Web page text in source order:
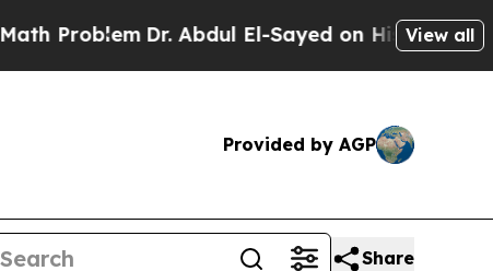
Dr. Abdul El-Sayed on Historic Michigan
View all
Provided by AGP
Share